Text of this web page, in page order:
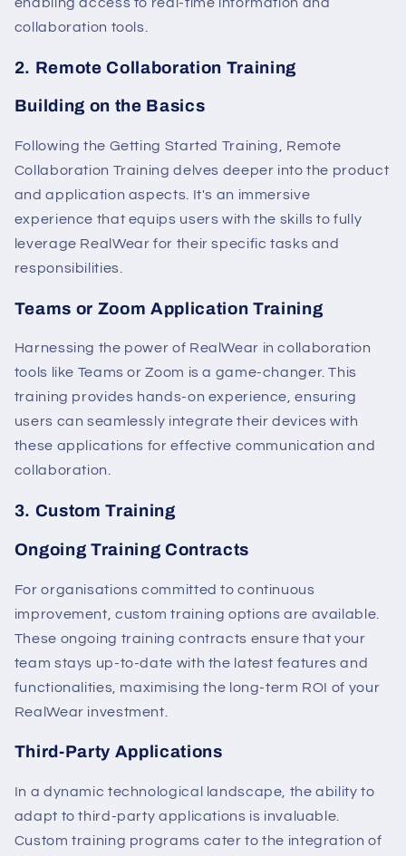
collaboration tools.
2. Remote Collaboration Training
Building on the Basics
Following the Getting Started Training, Remote
Collaboration Training delves deeper into the product
and application aspects. It's an immersive
experience that equips users with the skills to fully
leverage RealWear for their specific tasks and
responsibilities.
Teams or Zoom Application Training
Harnessing the power of RealWear in collaboration
tools like Teams or Zoom is a game-changer. This
training provides hands-on experience, ensuring
users can seamlessly integrate their devices with
these applications for effective communication and
collaboration.
3. Custom Training
Ongoing Training Contracts
For organisations committed to continuous
improvement, custom training options are available.
These ongoing training contracts ensure that your
team stays up-to-date with the latest features and
functionalities, maximising the long-term ROI of your
RealWear investment.
Third-Party Applications
In a dynamic technological landscape, the ability to
adapt to third-party applications is invaluable.
Custom training programs cater to the integration of